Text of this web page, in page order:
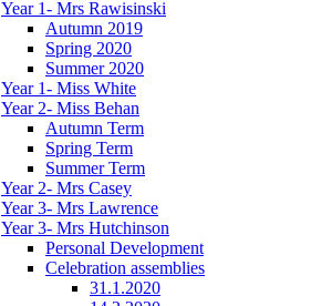
Year 1- Mrs Rawisinski
Autumn 2019
Spring 2020
Summer 2020
Year 1- Miss White
Year 2- Miss Behan
Autumn Term
Spring Term
Summer Term
Year 2- Mrs Casey
Year 3- Mrs Lawrence
Year 3- Mrs Hutchinson
Personal Development
Celebration assemblies
31.1.2020